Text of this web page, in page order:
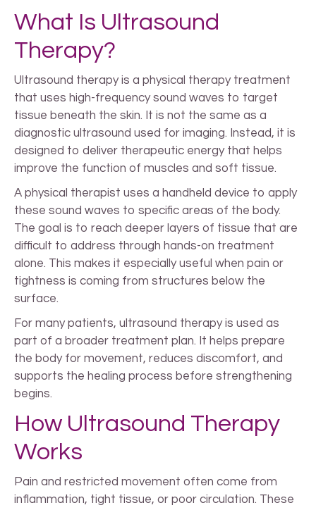
What Is Ultrasound
Therapy?
Ultrasound therapy is a physical therapy treatment
that uses high-frequency sound waves to target
tissue beneath the skin. It is not the same as a
diagnostic ultrasound used for imaging. Instead, it is
designed to deliver therapeutic energy that helps
improve the function of muscles and soft tissue.
A physical therapist uses a handheld device to apply
these sound waves to specific areas of the body.
The goal is to reach deeper layers of tissue that are
difficult to address through hands-on treatment
alone. This makes it especially useful when pain or
tightness is coming from structures below the
surface.
For many patients, ultrasound therapy is used as
part of a broader treatment plan. It helps prepare
the body for movement, reduces discomfort, and
supports the healing process before strengthening
begins.
How Ultrasound Therapy
Works
Pain and restricted movement often come from
inflammation, tight tissue, or poor circulation. These